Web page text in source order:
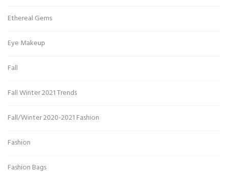
Ethereal Gems
Eye Makeup
Fall
Fall Winter 2021 Trends
Fall/Winter 2020-2021 Fashion
Fashion
Fashion Bags